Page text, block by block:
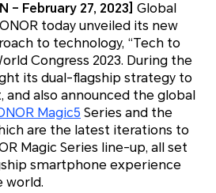
– February 27, 2023] Global
today unveiled its new
to technology, “Tech to
Congress 2023. During the
its dual-flagship strategy to
and also announced the global
Magic5 Series and the
are the latest iterations to
Magic Series line-up, all set
smartphone experience
world.